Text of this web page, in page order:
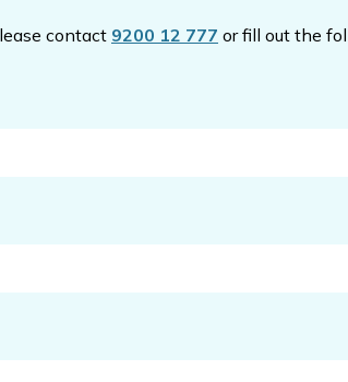
contact 9200 12 777 or fill out the